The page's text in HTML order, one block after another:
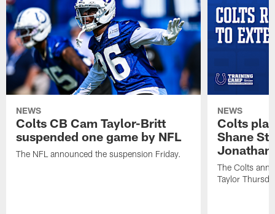
NEWS
Colts CB Cam Taylor-Britt
suspended one game by NFL
The NFL announced the suspension Friday.
NEWS
Colts
Shane
Jonathan
The Colts
Taylor